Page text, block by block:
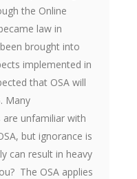
the Online
law in
brought into
implemented in
that OSA will
Many
are unfamiliar with
but ignorance is
can result in heavy
The OSA applies